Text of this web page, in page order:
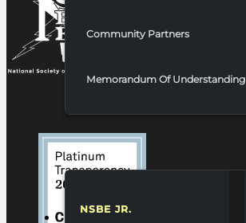
Community Partners
Memorandum Of Understanding
NSBE JR.